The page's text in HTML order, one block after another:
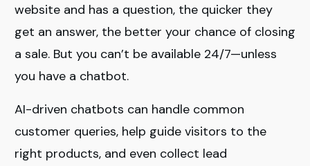
website and has a question, the quicker they
get an answer, the better your chance of closing
a sale. But you can’t be available 24/7—unless
you have a chatbot.
AI-driven chatbots can handle common
customer queries, help guide visitors to the
right products, and even collect lead